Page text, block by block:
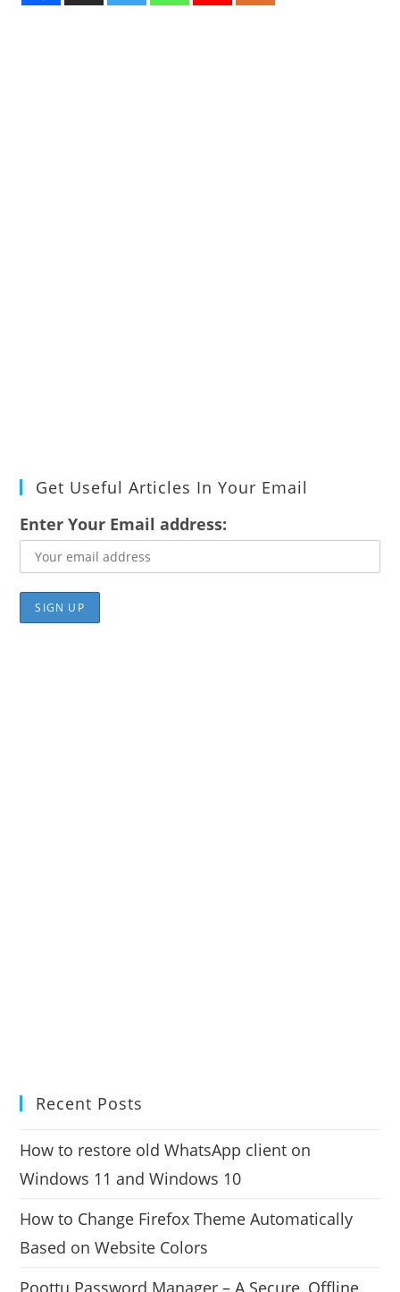
Get Useful Articles In Your Email
Enter Your Email address:
Recent Posts
How to restore old WhatsApp client on
Windows 11 and Windows 10
How to Change Firefox Theme Automatically
Based on Website Colors
Poottu Password Manager – A Secure, Offline,